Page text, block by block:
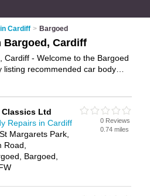
Cardiff > Bargoed
Bargoed, Cardiff
Cardiff - Welcome to the Bargoed
listing recommended car body
Directory - IT'S FREE.
Ltd
Repairs in Cardiff
Margarets Park,
Road,
Bargoed,
0 Reviews
0.74 miles